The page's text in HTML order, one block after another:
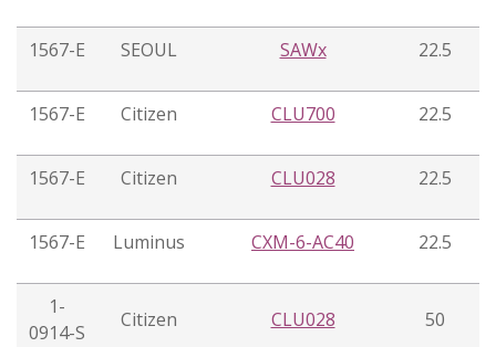
1567-E SEOUL SAWx 22.5
1567-E Citizen CLU700 22.5
1567-E Citizen CLU028 22.5
1567-E Luminus CXM-6-AC40 22.5
1-
0914-S
Citizen CLU028 50